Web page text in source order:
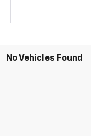
No Vehicles Found